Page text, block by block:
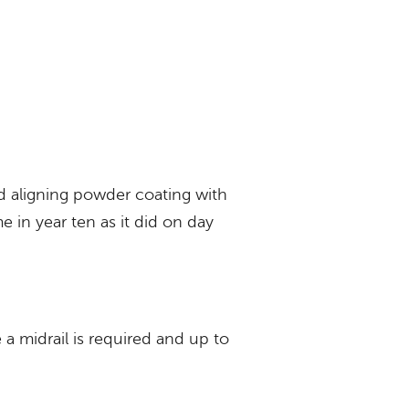
aligning powder coating with
in year ten as it did on day
midrail is required and up to